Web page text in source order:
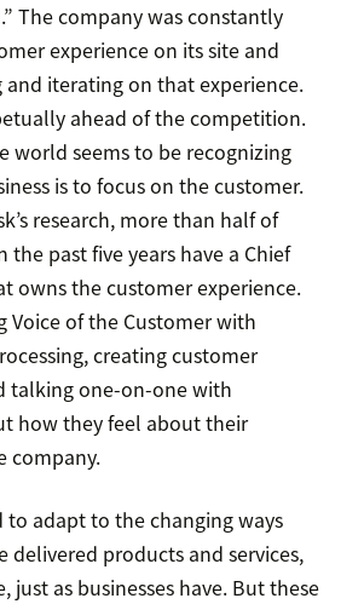
The company was constantly
experience on its site and
iterating on that experience.
ahead of the competition.
world seems to be recognizing
is to focus on the customer.
research, more than half of
past five years have a Chief
owns the customer experience.
Voice of the Customer with
creating customer
talking one-on-one with
how they feel about their
company.
to adapt to the changing ways
delivered products and services,
just as businesses have. But these